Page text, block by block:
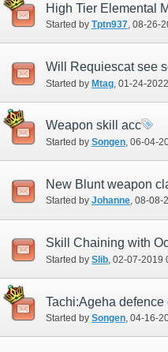
High Tier Elemental
Started by Tptn937‎, 08-26-
Will Requiescat see
Started by Mtag ‎, 01-24-
Weapon skill acc
Started by Songen‎, 06-04-
New Blunt weapon
Started by Johanne‎, 08-08-
Skill Chaining with
Started by Slib ‎, 02-07-2019
Tachi:Ageha defence
Started by Songen‎, 04-16-